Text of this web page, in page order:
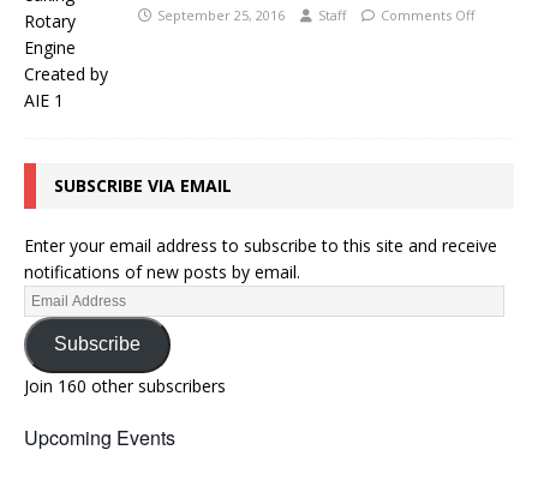
September 25, 2016 Staff Comments Off
SUBSCRIBE VIA EMAIL
Enter your email address to subscribe to this site and receive
notifications of new posts by email.
Subscribe
Join 160 other subscribers
Upcoming Events